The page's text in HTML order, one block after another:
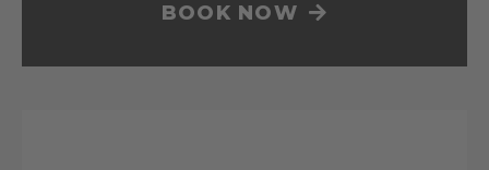
BOOK NOW